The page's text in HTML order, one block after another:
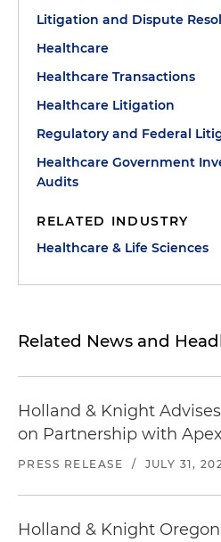
Litigation and Dispute
Healthcare
Healthcare Transactions
Healthcare Litigation
Regulatory and Federal
Healthcare Government
Audits
RELATED INDUSTRY
Healthcare & Life Sciences
Related News and
Holland & Knight
on Partnership with
PRESS RELEASE / JULY 31,
Holland & Knight